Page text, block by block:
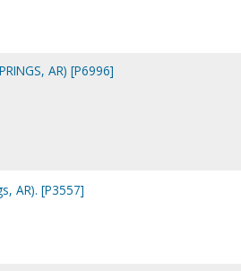
AR) [P6996]
AR). [P3557]